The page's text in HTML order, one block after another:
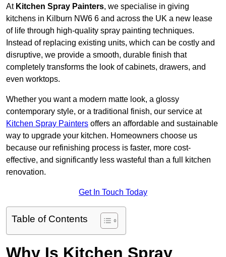
At Kitchen Spray Painters, we specialise in giving
kitchens in Kilburn NW6 6 and across the UK a new lease
of life through high-quality spray painting techniques.
Instead of replacing existing units, which can be costly and
disruptive, we provide a smooth, durable finish that
completely transforms the look of cabinets, drawers, and
even worktops.
Whether you want a modern matte look, a glossy
contemporary style, or a traditional finish, our service at
Kitchen Spray Painters offers an affordable and sustainable
way to upgrade your kitchen. Homeowners choose us
because our refinishing process is faster, more cost-
effective, and significantly less wasteful than a full kitchen
renovation.
Get In Touch Today
Table of Contents
Why Is Kitchen Spray